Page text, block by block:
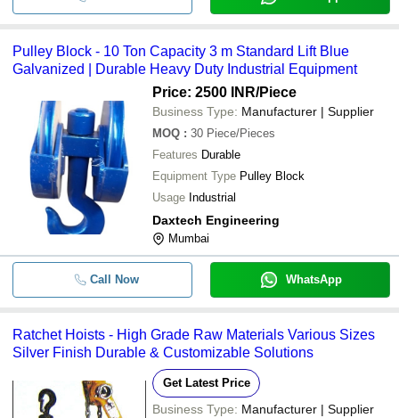
Pulley Block - 10 Ton Capacity 3 m Standard Lift Blue
Galvanized | Durable Heavy Duty Industrial Equipment
Price: 2500 INR/Piece
Business Type: Manufacturer | Supplier
MOQ : 30 Piece/Pieces
Features Durable
Equipment Type Pulley Block
Usage Industrial
Daxtech Engineering
Mumbai
Call Now WhatsApp
Ratchet Hoists - High Grade Raw Materials Various Sizes
Silver Finish Durable & Customizable Solutions
Get Latest Price
Business Type: Manufacturer | Supplier